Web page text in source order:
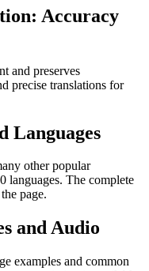
Accuracy
and preserves
precise translations for
Languages
other popular
languages. The complete
page.
and Audio
examples and common